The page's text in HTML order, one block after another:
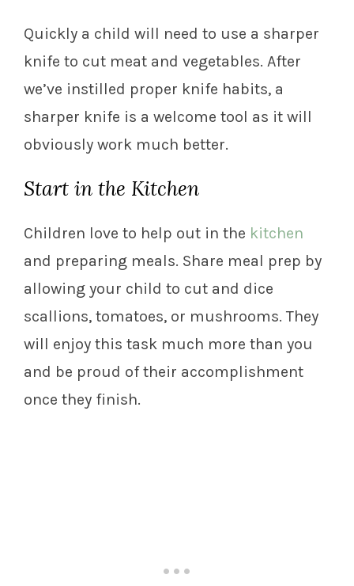
Quickly a child will need to use a sharper
knife to cut meat and vegetables. After
we’ve instilled proper knife habits, a
sharper knife is a welcome tool as it will
obviously work much better.
Start in the Kitchen
Children love to help out in the kitchen
and preparing meals. Share meal prep by
allowing your child to cut and dice
scallions, tomatoes, or mushrooms. They
will enjoy this task much more than you
and be proud of their accomplishment
once they finish.